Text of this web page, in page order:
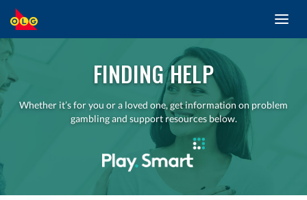
SKIP
TO
FINDING HELP
Whether it’s for you or a loved one, get information on problem
gambling and support resources below.